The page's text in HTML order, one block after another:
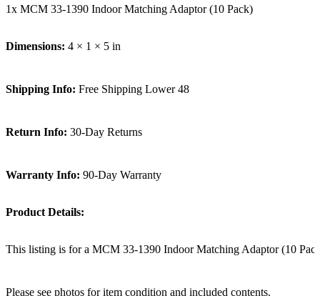
1x MCM 33-1390 Indoor Matching Adaptor (10 Pack)
Dimensions: 4 × 1 × 5 in
Shipping Info: Free Shipping Lower 48
Return Info: 30-Day Returns
Warranty Info: 90-Day Warranty
Product Details:
This listing is for a MCM 33-1390 Indoor Matching Adaptor (10
Please see photos for item condition and included contents.